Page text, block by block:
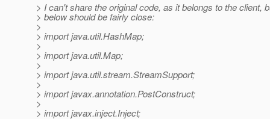
> I can't share the original code, as it belongs to the client,
> below should be fairly close:
>
> import java.util.HashMap;
>
> import java.util.Map;
>
> import java.util.stream.StreamSupport;
>
> import javax.annotation.PostConstruct;
>
> import javax.inject.Inject;